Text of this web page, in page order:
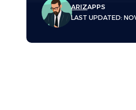
LAST UPDATED:
ARIZAPPS